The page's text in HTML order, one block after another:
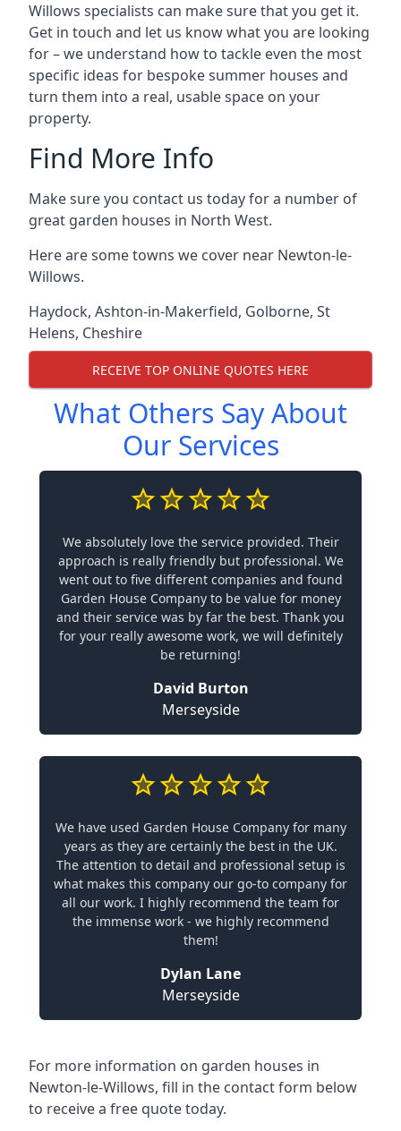
Willows specialists can make sure that you get it.
Get in touch and let us know what you are looking
for – we understand how to tackle even the most
specific ideas for bespoke summer houses and
turn them into a real, usable space on your
property.
Find More Info
Make sure you contact us today for a number of
great garden houses in North West.
Here are some towns we cover near Newton-le-
Willows.
Haydock, Ashton-in-Makerfield, Golborne, St
Helens, Cheshire
RECEIVE TOP ONLINE QUOTES HERE
What Others Say About
Our Services
We absolutely love the service provided. Their
approach is really friendly but professional. We
went out to five different companies and found
Garden House Company to be value for money
and their service was by far the best. Thank you
for your really awesome work, we will definitely
be returning!
David Burton
Merseyside
We have used Garden House Company for many
years as they are certainly the best in the UK.
The attention to detail and professional setup is
what makes this company our go-to company for
all our work. I highly recommend the team for
the immense work - we highly recommend
them!
Dylan Lane
Merseyside
For more information on garden houses in
Newton-le-Willows, fill in the contact form below
to receive a free quote today.